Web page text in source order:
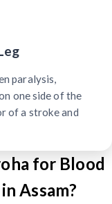
paralysis,
one side of the
of a stroke and
for Blood
Assam?